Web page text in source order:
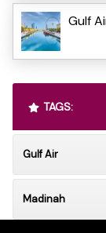
Gulf
TAGS:
Gulf Air
Madinah